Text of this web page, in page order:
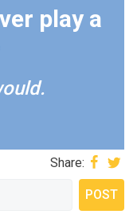
play a
Share: